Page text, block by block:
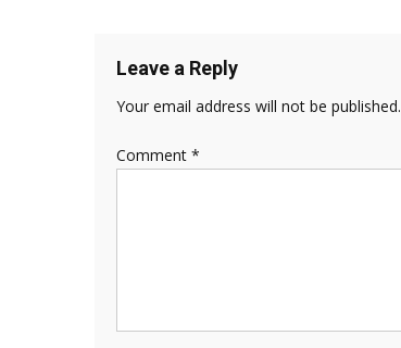
Leave a Reply
Your email address will not be published.
Comment *